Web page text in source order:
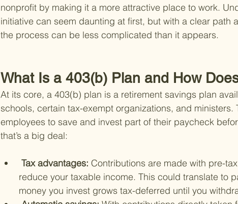
nonprofit by making it a more attractive place to work.
initiative can seem daunting at first, but with a clear path
the process can be less complicated than it appears.
What Is a 403(b) Plan and How
At its core, a 403(b) plan is a retirement savings plan
schools, certain tax-exempt organizations, and ministers.
employees to save and invest part of their paycheck
that’s a big deal:
Tax advantages: Contributions are made with pre-
reduce your taxable income. This could translate to
money you invest grows tax-deferred until you